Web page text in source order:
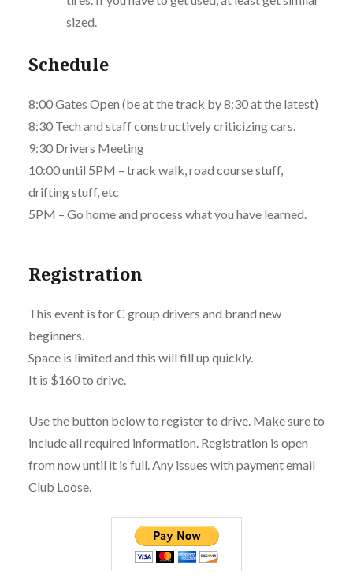
sized.
Schedule
8:00 Gates Open (be at the track by 8:30 at the latest)
8:30 Tech and staff constructively criticizing cars.
9:30 Drivers Meeting
10:00 until 5PM – track walk, road course stuff,
drifting stuff, etc
5PM – Go home and process what you have learned.
Registration
This event is for C group drivers and brand new
beginners.
Space is limited and this will fill up quickly.
It is $160 to drive.
Use the button below to register to drive. Make sure to
include all required information. Registration is open
from now until it is full. Any issues with payment email
Club Loose.